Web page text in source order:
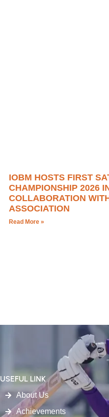
IOBM HOSTS FIRST
CHAMPIONSHIP 2026
COLLABORATION
ASSOCIATION
Read More »
USEFUL LINK
About Us
Achievements